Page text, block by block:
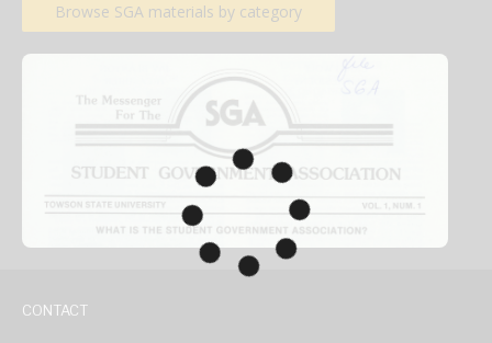
Browse SGA materials by category
CONTACT